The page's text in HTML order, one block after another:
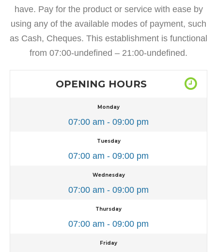
have. Pay for the product or service with ease by
using any of the available modes of payment, such
as Cash, Cheques. This establishment is functional
from 07:00-undefined – 21:00-undefined.
OPENING HOURS
Monday
07:00 am - 09:00 pm
Tuesday
07:00 am - 09:00 pm
Wednesday
07:00 am - 09:00 pm
Thursday
07:00 am - 09:00 pm
Friday